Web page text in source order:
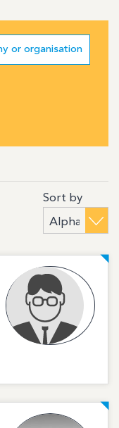
or organisation
Sort by